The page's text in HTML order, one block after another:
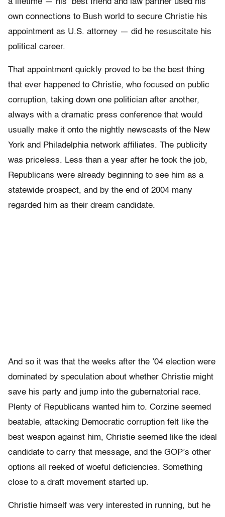
a lifetime — his best friend and law partner used his
own connections to Bush world to secure Christie his
appointment as U.S. attorney — did he resuscitate his
political career.
That appointment quickly proved to be the best thing
that ever happened to Christie, who focused on public
corruption, taking down one politician after another,
always with a dramatic press conference that would
usually make it onto the nightly newscasts of the New
York and Philadelphia network affiliates. The publicity
was priceless. Less than a year after he took the job,
Republicans were already beginning to see him as a
statewide prospect, and by the end of 2004 many
regarded him as their dream candidate.
And so it was that the weeks after the ’04 election were
dominated by speculation about whether Christie might
save his party and jump into the gubernatorial race.
Plenty of Republicans wanted him to. Corzine seemed
beatable, attacking Democratic corruption felt like the
best weapon against him, Christie seemed like the ideal
candidate to carry that message, and the GOP’s other
options all reeked of woeful deficiencies. Something
close to a draft movement started up.
Christie himself was very interested in running, but he